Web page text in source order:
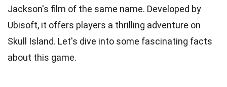
Jackson's film of the same name. Developed by
Ubisoft, it offers players a thrilling adventure on
Skull Island. Let's dive into some fascinating facts
about this game.